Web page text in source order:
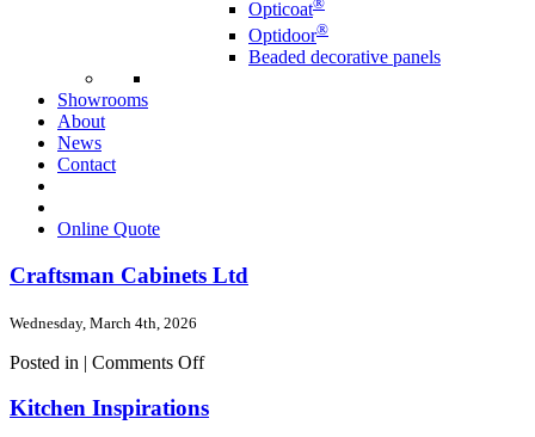
Opticoat
Optidoor®
Beaded decorative panels
Showrooms
About
News
Contact
Online Quote
Craftsman Cabinets Ltd
Wednesday, March 4th, 2026
Posted in | Comments Offon
Cabinets
Kitchen Inspirations